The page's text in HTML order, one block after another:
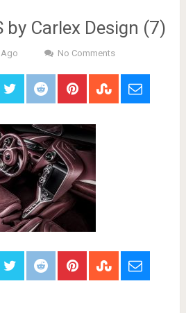
by Carlex Design (7)
Ago No Comments